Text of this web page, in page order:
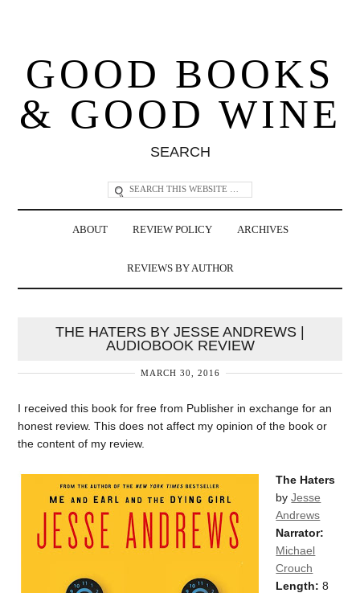
GOOD BOOKS
& GOOD WINE
SEARCH
ABOUT REVIEW POLICY ARCHIVES
REVIEWS BY AUTHOR
THE HATERS BY JESSE ANDREWS |
AUDIOBOOK REVIEW
MARCH 30, 2016
I received this book for free from Publisher in exchange for an
honest review. This does not affect my opinion of the book or
the content of my review.
The Haters
byJesse
Andrews
Narrator:
Michael
Crouch
Length: 8